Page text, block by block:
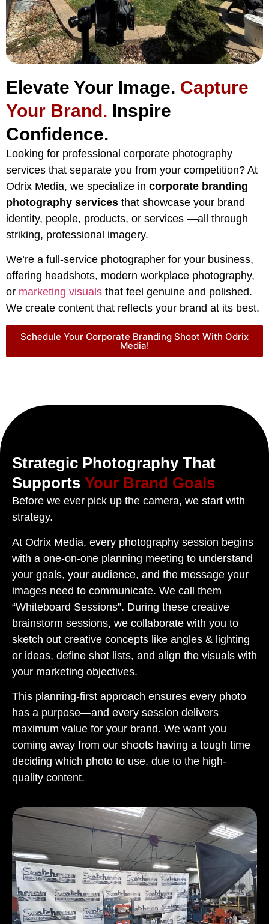
Elevate Your Image. Capture
Your Brand. Inspire
Confidence.
Looking for professional corporate photography
services that separate you from your competition? At
Odrix Media, we specialize in corporate branding
photography services that showcase your brand
identity, people, products, or services —all through
striking, professional imagery.
We’re a full-service photographer for your business,
offering headshots, modern workplace photography,
or marketing visuals that feel genuine and polished.
We create content that reflects your brand at its best.
Schedule Your Corporate Branding Shoot With Odrix
Media!
Strategic Photography That
Supports Your Brand Goals
Before we ever pick up the camera, we start with
strategy.
At Odrix Media, every photography session begins
with a one-on-one planning meeting to understand
your goals, your audience, and the message your
images need to communicate. We call them
“Whiteboard Sessions”. During these creative
brainstorm sessions, we collaborate with you to
sketch out creative concepts like angles & lighting
or ideas, define shot lists, and align the visuals with
your marketing objectives.
This planning-first approach ensures every photo
has a purpose—and every session delivers
maximum value for your brand. We want you
coming away from our shoots having a tough time
deciding which photo to use, due to the high-
quality content.